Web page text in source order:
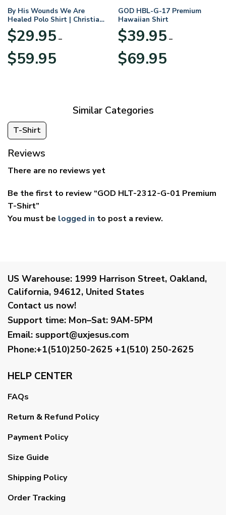
By His Wounds We Are
Healed Polo Shirt | Christian
Apparel
$29.95 –
$59.95range:
GOD HBL-G-17 Premium
Hawaiian Shirt
$39.95 –
$69.95range:
Similar Categories
T-Shirt
Reviews
There are no reviews yet
Be the first to review “GOD HLT-2312-G-01 Premium
T-Shirt”
You must be logged in to post a review.
US Warehouse: 1999 Harrison Street, Oakland,
California, 94612, United States
Contact us now!
Support time: Mon–Sat: 9AM-5PM
Email: support@uxjesus.com
Phone:+1(510)250-2625 +1(510) 250-2625
HELP CENTER
FAQs
Return & Refund Policy
Payment Policy
Size Guide
Shipping Policy
Order Tracking